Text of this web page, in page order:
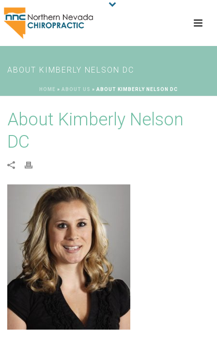
ABOUT KIMBERLY NELSON DC
HOME » ABOUT US » ABOUT KIMBERLY NELSON DC
About Kimberly Nelson
DC